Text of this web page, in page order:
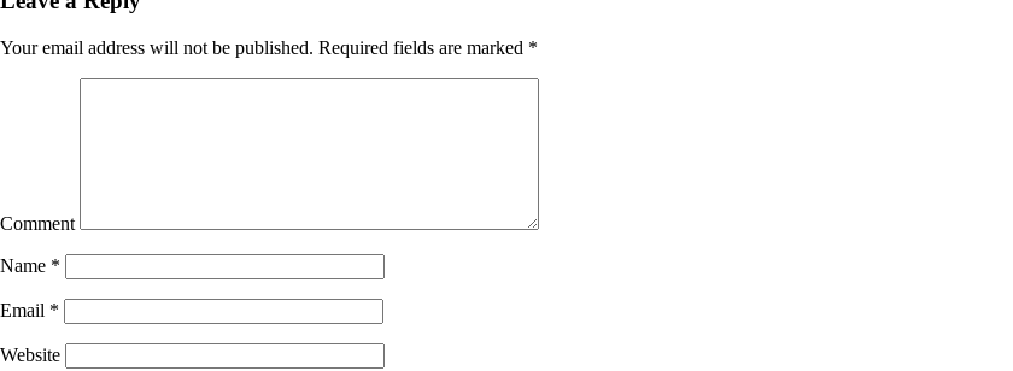
Your email address will not be published. Required fields are marked *
Comment
Name *
Email *
Website